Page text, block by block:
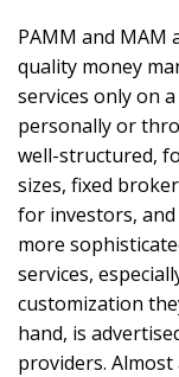
PAMM and MAM
quality money
services only on
personally or
well-structured,
sizes, fixed
for investors,
more
services,
customization
hand, is
providers.